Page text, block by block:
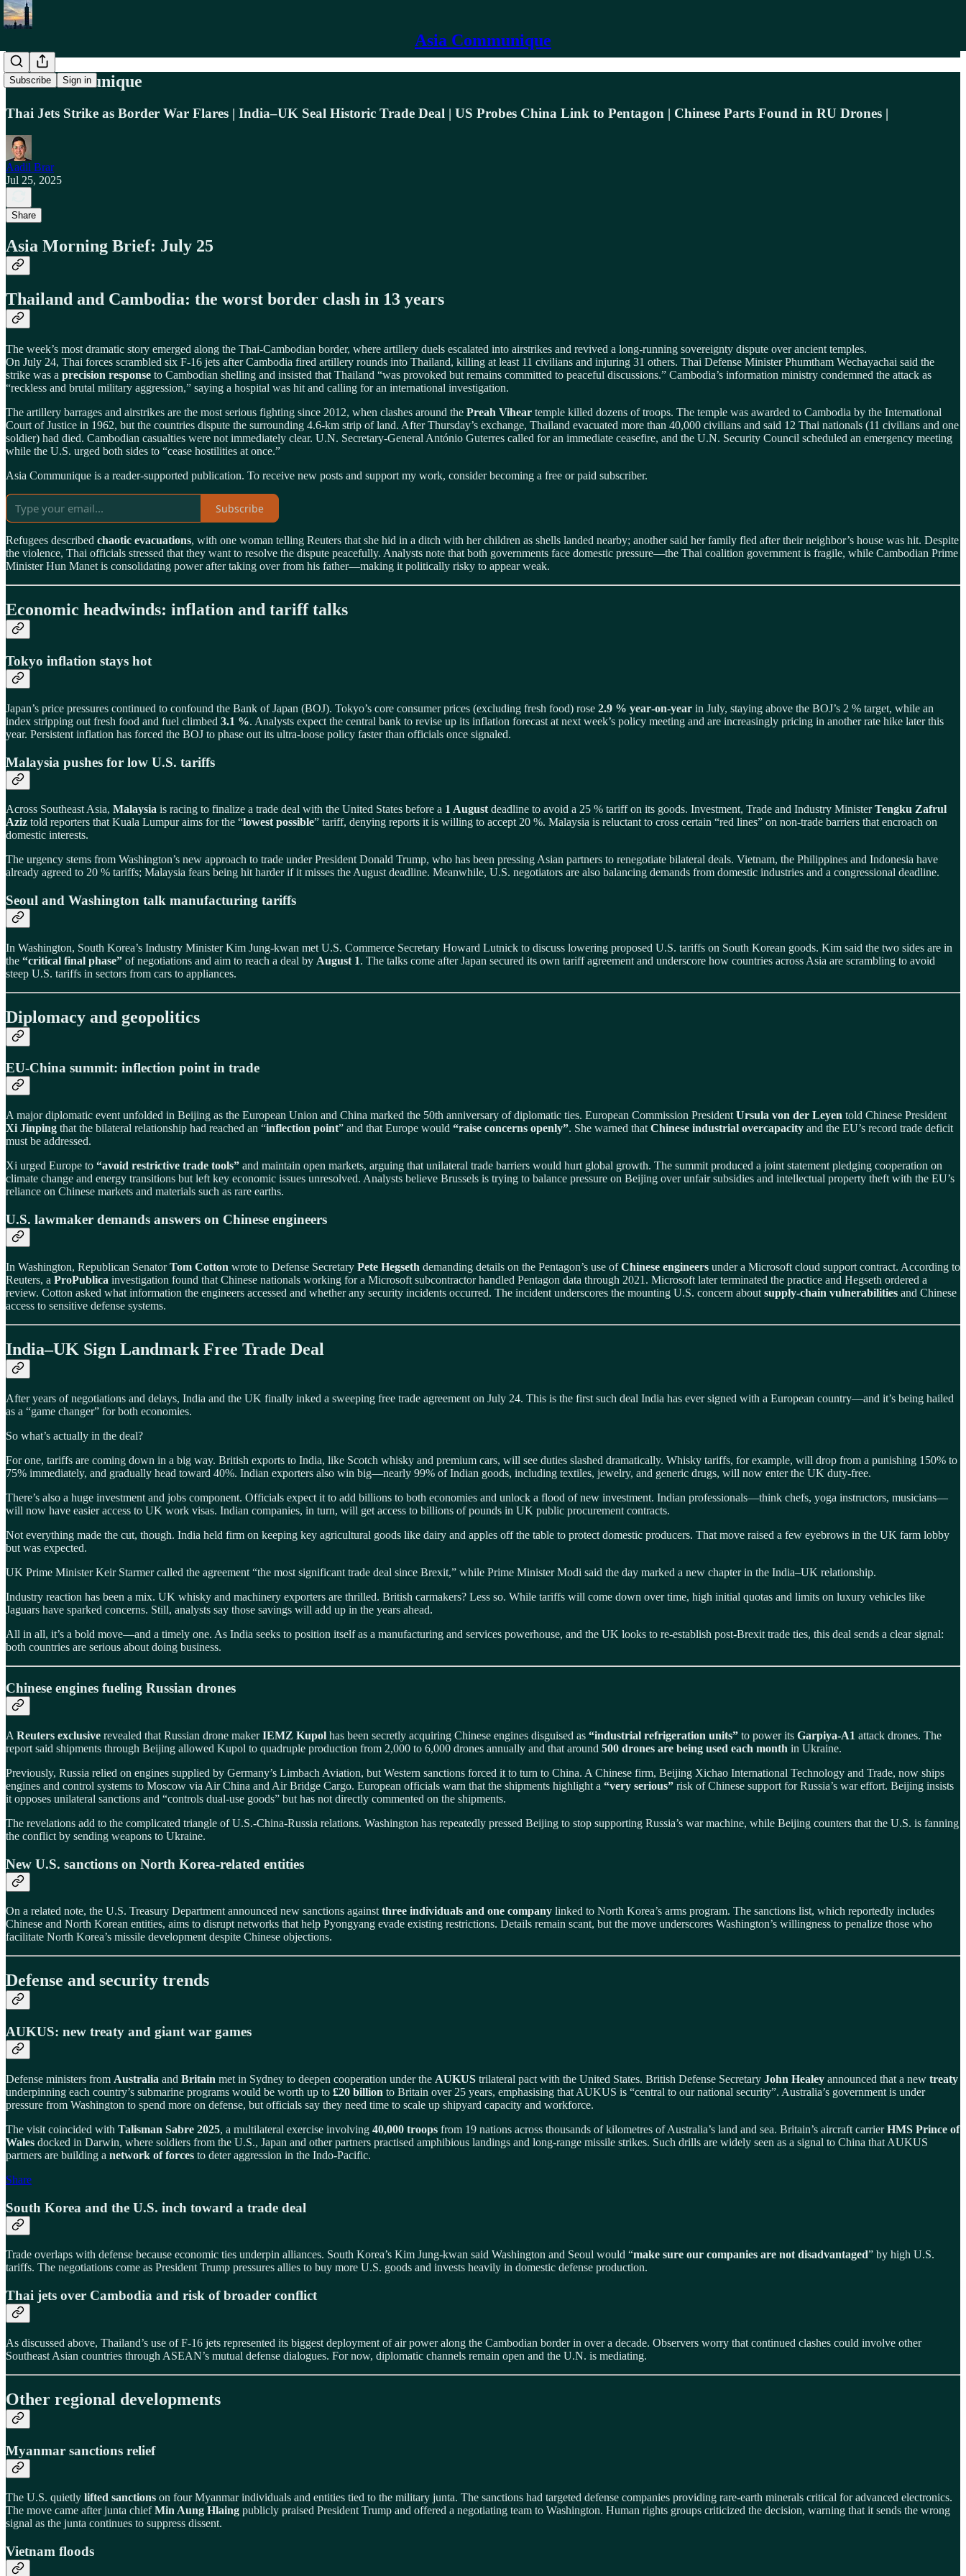
Asia Communique
Subscribe Sign in
Asia Communique
Thai Jets Strike as Border War Flares | India–UK Seal Historic Trade Deal | US Probes China Link to Pentagon | Chinese Parts Found in RU Drones |
Aadil Brar
Jul 25, 2025
Share
Asia Morning Brief: July 25
Thailand and Cambodia: the worst border clash in 13 years
The week’s most dramatic story emerged along the Thai‑Cambodian border, where artillery duels escalated into airstrikes and revived a long‑running sovereignty dispute over ancient temples.
On July 24, Thai forces scrambled six F‑16 jets after Cambodia fired artillery rounds into Thailand, killing at least 11 civilians and injuring 31 others. Thai Defense Minister Phumtham Wechayachai said the
strike was a precision response to Cambodian shelling and insisted that Thailand “was provoked but remains committed to peaceful discussions.” Cambodia’s information ministry condemned the attack as
“reckless and brutal military aggression,” saying a hospital was hit and calling for an international investigation.
The artillery barrages and airstrikes are the most serious fighting since 2012, when clashes around the Preah Vihear temple killed dozens of troops. The temple was awarded to Cambodia by the International
Court of Justice in 1962, but the countries dispute the surrounding 4.6‑km strip of land. After Thursday’s exchange, Thailand evacuated more than 40,000 civilians and said 12 Thai nationals (11 civilians and one
soldier) had died. Cambodian casualties were not immediately clear. U.N. Secretary‑General António Guterres called for an immediate ceasefire, and the U.N. Security Council scheduled an emergency meeting
while the U.S. urged both sides to “cease hostilities at once.”
Asia Communique is a reader-supported publication. To receive new posts and support my work, consider becoming a free or paid subscriber.
Subscribe
Refugees described chaotic evacuations, with one woman telling Reuters that she hid in a ditch with her children as shells landed nearby; another said her family fled after their neighbor’s house was hit. Despite
the violence, Thai officials stressed that they want to resolve the dispute peacefully. Analysts note that both governments face domestic pressure—the Thai coalition government is fragile, while Cambodian Prime
Minister Hun Manet is consolidating power after taking over from his father—making it politically risky to appear weak.
Economic headwinds: inflation and tariff talks
Tokyo inflation stays hot
Japan’s price pressures continued to confound the Bank of Japan (BOJ). Tokyo’s core consumer prices (excluding fresh food) rose 2.9 % year‑on‑year in July, staying above the BOJ’s 2 % target, while an
index stripping out fresh food and fuel climbed 3.1 %. Analysts expect the central bank to revise up its inflation forecast at next week’s policy meeting and are increasingly pricing in another rate hike later this
year. Persistent inflation has forced the BOJ to phase out its ultra‑loose policy faster than officials once signaled.
Malaysia pushes for low U.S. tariffs
Across Southeast Asia, Malaysia is racing to finalize a trade deal with the United States before a 1 August deadline to avoid a 25 % tariff on its goods. Investment, Trade and Industry MinisterTengku Zafrul
Aziz told reporters that Kuala Lumpur aims for the “lowest possible” tariff, denying reports it is willing to accept 20 %. Malaysia is reluctant to cross certain “red lines” on non‑trade barriers that encroach on
domestic interests.
The urgency stems from Washington’s new approach to trade under President Donald Trump, who has been pressing Asian partners to renegotiate bilateral deals. Vietnam, the Philippines and Indonesia have
already agreed to 20 % tariffs; Malaysia fears being hit harder if it misses the August deadline. Meanwhile, U.S. negotiators are also balancing demands from domestic industries and a congressional deadline.
Seoul and Washington talk manufacturing tariffs
In Washington, South Korea’s Industry Minister Kim Jung‑kwan met U.S. Commerce Secretary Howard Lutnick to discuss lowering proposed U.S. tariffs on South Korean goods. Kim said the two sides are in
the “critical final phase” of negotiations and aim to reach a deal by August 1. The talks come after Japan secured its own tariff agreement and underscore how countries across Asia are scrambling to avoid
steep U.S. tariffs in sectors from cars to appliances.
Diplomacy and geopolitics
EU‑China summit: inflection point in trade
A major diplomatic event unfolded in Beijing as the European Union and China marked the 50th anniversary of diplomatic ties. European Commission President Ursula von der Leyen told Chinese President
Xi Jinping that the bilateral relationship had reached an “inflection point” and that Europe would “raise concerns openly”. She warned that Chinese industrial overcapacity and the EU’s record trade deficit
must be addressed.
Xi urged Europe to “avoid restrictive trade tools” and maintain open markets, arguing that unilateral trade barriers would hurt global growth. The summit produced a joint statement pledging cooperation on
climate change and energy transitions but left key economic issues unresolved. Analysts believe Brussels is trying to balance pressure on Beijing over unfair subsidies and intellectual property theft with the EU’s
reliance on Chinese markets and materials such as rare earths.
U.S. lawmaker demands answers on Chinese engineers
In Washington, Republican SenatorTom Cotton wrote to Defense Secretary Pete Hegseth demanding details on the Pentagon’s use ofChinese engineers under a Microsoft cloud support contract. According to
Reuters, a ProPublica investigation found that Chinese nationals working for a Microsoft subcontractor handled Pentagon data through 2021. Microsoft later terminated the practice and Hegseth ordered a
review. Cotton asked what information the engineers accessed and whether any security incidents occurred. The incident underscores the mounting U.S. concern about supply‑chain vulnerabilities and Chinese
access to sensitive defense systems.
India–UK Sign Landmark Free Trade Deal
After years of negotiations and delays, India and the UK finally inked a sweeping free trade agreement on July 24. This is the first such deal India has ever signed with a European country—and it’s being hailed
as a “game changer” for both economies.
So what’s actually in the deal?
For one, tariffs are coming down in a big way. British exports to India, like Scotch whisky and premium cars, will see duties slashed dramatically. Whisky tariffs, for example, will drop from a punishing 150% to
75% immediately, and gradually head toward 40%. Indian exporters also win big—nearly 99% of Indian goods, including textiles, jewelry, and generic drugs, will now enter the UK duty-free.
There’s also a huge investment and jobs component. Officials expect it to add billions to both economies and unlock a flood of new investment. Indian professionals—think chefs, yoga instructors, musicians—
will now have easier access to UK work visas. Indian companies, in turn, will get access to billions of pounds in UK public procurement contracts.
Not everything made the cut, though. India held firm on keeping key agricultural goods like dairy and apples off the table to protect domestic producers. That move raised a few eyebrows in the UK farm lobby
but was expected.
UK Prime Minister Keir Starmer called the agreement “the most significant trade deal since Brexit,” while Prime Minister Modi said the day marked a new chapter in the India–UK relationship.
Industry reaction has been a mix. UK whisky and machinery exporters are thrilled. British carmakers? Less so. While tariffs will come down over time, high initial quotas and limits on luxury vehicles like
Jaguars have sparked concerns. Still, analysts say those savings will add up in the years ahead.
All in all, it’s a bold move—and a timely one. As India seeks to position itself as a manufacturing and services powerhouse, and the UK looks to re-establish post-Brexit trade ties, this deal sends a clear signal:
both countries are serious about doing business.
Chinese engines fueling Russian drones
A Reuters exclusive revealed that Russian drone makerIEMZ Kupol has been secretly acquiring Chinese engines disguised as “industrial refrigeration units” to power its Garpiya‑A1 attack drones. The
report said shipments through Beijing allowed Kupol to quadruple production from 2,000 to 6,000 drones annually and that around 500 drones are being used each month in Ukraine.
Previously, Russia relied on engines supplied by Germany’s Limbach Aviation, but Western sanctions forced it to turn to China. A Chinese firm, Beijing Xichao International Technology and Trade, now ships
engines and control systems to Moscow via Air China and Air Bridge Cargo. European officials warn that the shipments highlight a “very serious” risk of Chinese support for Russia’s war effort. Beijing insists
it opposes unilateral sanctions and “controls dual‑use goods” but has not directly commented on the shipments.
The revelations add to the complicated triangle of U.S.-China-Russia relations. Washington has repeatedly pressed Beijing to stop supporting Russia’s war machine, while Beijing counters that the U.S. is fanning
the conflict by sending weapons to Ukraine.
New U.S. sanctions on North Korea-related entities
On a related note, the U.S. Treasury Department announced new sanctions against three individuals and one company linked to North Korea’s arms program. The sanctions list, which reportedly includes
Chinese and North Korean entities, aims to disrupt networks that help Pyongyang evade existing restrictions. Details remain scant, but the move underscores Washington’s willingness to penalize those who
facilitate North Korea’s missile development despite Chinese objections.
Defense and security trends
AUKUS: new treaty and giant war games
Defense ministers from Australia and Britain met in Sydney to deepen cooperation under the AUKUS trilateral pact with the United States. British Defense Secretary John Healey announced that a new treaty
underpinning each country’s submarine programs would be worth up to £20 billion to Britain over 25 years, emphasising that AUKUS is “central to our national security”. Australia’s government is under
pressure from Washington to spend more on defense, but officials say they need time to scale up shipyard capacity and workforce.
The visit coincided with Talisman Sabre 2025, a multilateral exercise involving 40,000 troops from 19 nations across thousands of kilometres of Australia’s land and sea. Britain’s aircraft carrierHMS Prince of
Wales docked in Darwin, where soldiers from the U.S., Japan and other partners practised amphibious landings and long‑range missile strikes. Such drills are widely seen as a signal to China that AUKUS
partners are building a network of forces to deter aggression in the Indo‑Pacific.
Share
South Korea and the U.S. inch toward a trade deal
Trade overlaps with defense because economic ties underpin alliances. South Korea’s Kim Jung‑kwan said Washington and Seoul would “make sure our companies are not disadvantaged” by high U.S.
tariffs. The negotiations come as President Trump pressures allies to buy more U.S. goods and invests heavily in domestic defense production.
Thai jets over Cambodia and risk of broader conflict
As discussed above, Thailand’s use of F‑16 jets represented its biggest deployment of air power along the Cambodian border in over a decade. Observers worry that continued clashes could involve other
Southeast Asian countries through ASEAN’s mutual defense dialogues. For now, diplomatic channels remain open and the U.N. is mediating.
Other regional developments
Myanmar sanctions relief
The U.S. quietly lifted sanctions on four Myanmar individuals and entities tied to the military junta. The sanctions had targeted defense companies providing rare‑earth minerals critical for advanced electronics.
The move came after junta chiefMin Aung Hlaing publicly praised President Trump and offered a negotiating team to Washington. Human rights groups criticized the decision, warning that it sends the wrong
signal as the junta continues to suppress dissent.
Vietnam floods